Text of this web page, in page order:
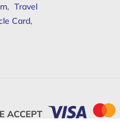
, Travel
Card,
ACCEPT